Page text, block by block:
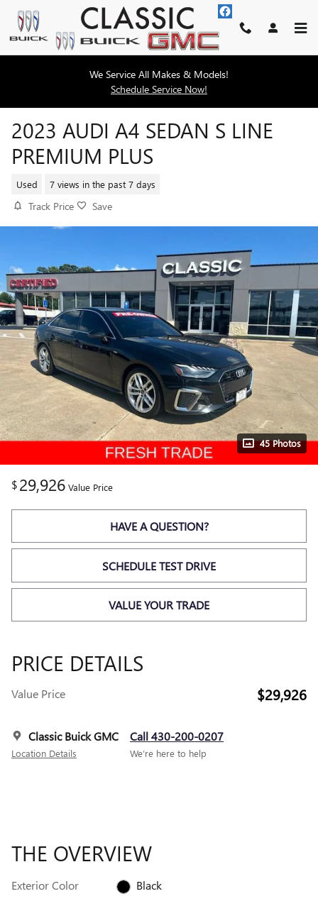
Skip to main content
We Service All Makes & Models!
Schedule Service Now!
2023 AUDI A4 SEDAN S LINE
PREMIUM PLUS
Used 7 views in the past 7 days
Track Price Save
45 Photos
$29,926 Value Price
HAVE A QUESTION?
SCHEDULE TEST DRIVE
VALUE YOUR TRADE
PRICE DETAILS
Value Price $29,926
Classic Buick GMC
Location Details
Call 430-200-0207
We’re here to help
THE OVERVIEW
Exterior Color
Black